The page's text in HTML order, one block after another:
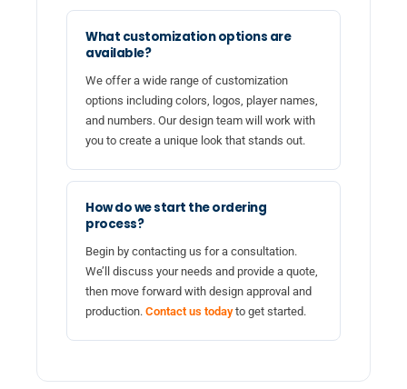
What customization options are
available?
We offer a wide range of customization
options including colors, logos, player names,
and numbers. Our design team will work with
you to create a unique look that stands out.
How do we start the ordering
process?
Begin by contacting us for a consultation.
We’ll discuss your needs and provide a quote,
then move forward with design approval and
production. Contact us todayto get started.